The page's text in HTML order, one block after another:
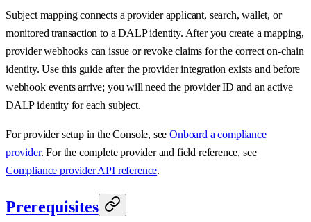
Subject mapping connects a provider applicant, search, wallet, or
monitored transaction to a DALP identity. After you create a mapping,
provider webhooks can issue or revoke claims for the correct on-chain
identity. Use this guide after the provider integration exists and before
webhook events arrive; you will need the provider ID and an active
DALP identity for each subject.
For provider setup in the Console, seeOnboard a compliance
provider. For the complete provider and field reference, see
Compliance provider API reference.
Prerequisites